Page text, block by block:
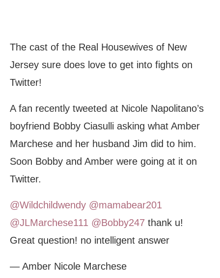
The cast of the Real Housewives of New
Jersey sure does love to get into fights on
Twitter!
A fan recently tweeted at Nicole Napolitano’s
boyfriend Bobby Ciasulli asking what Amber
Marchese and her husband Jim did to him.
Soon Bobby and Amber were going at it on
Twitter.
@Wildchildwendy @mamabear201
@JLMarchese111 @Bobby247 thank u!
Great question! no intelligent answer
— Amber Nicole Marchese